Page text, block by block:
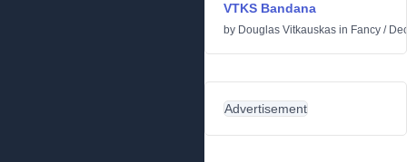
VTKS Bandana
by Douglas Vitkauskas in Fancy /
Advertisement